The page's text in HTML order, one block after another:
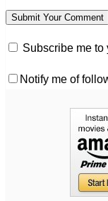
Subscribe me
Notify me of